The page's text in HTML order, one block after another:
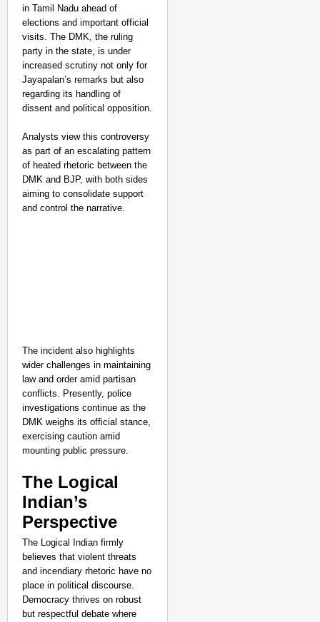
in Tamil Nadu ahead of
elections and important official
visits. The DMK, the ruling
party in the state, is under
increased scrutiny not only for
Jayapalan’s remarks but also
regarding its handling of
dissent and political opposition.
Analysts view this controversy
as part of an escalating pattern
of heated rhetoric between the
DMK and BJP, with both sides
aiming to consolidate support
and control the narrative.
The incident also highlights
wider challenges in maintaining
law and order amid partisan
conflicts. Presently, police
investigations continue as the
DMK weighs its official stance,
exercising caution amid
mounting public pressure.
The Logical
Indian’s
Perspective
The Logical Indian firmly
believes that violent threats
and incendiary rhetoric have no
place in political discourse.
Democracy thrives on robust
but respectful debate where